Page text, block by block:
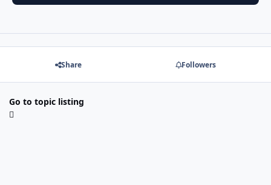
Share Followers
Go to topic listing